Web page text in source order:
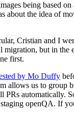
being based on
the idea of
Cristian and I
migration, but in
first.
by Mo Duffy
allows us to group
automatically.
openQA. If